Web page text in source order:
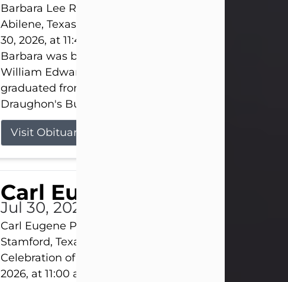
Barbara Lee Reynolds Barbara Lee Reynolds, 101, of
Abilene, Texas, passed away peacefully on Thursday,
30, 2026, at 11:40 p.m., surrounded by the love of her
Barbara was born on March 31, 1925, in Lawn, Texas, to
William Edward Clayton and Ellen Mae Clayton. She
graduated from Abilene High School and later
Draughon's Business College. As a...
Visit Obituary
Carl Eugene Pruitt Jr.
Jul 30, 2026
Carl Eugene Pruitt Jr. also known as "Uncle Bubba",
Stamford, Texas, passed away on Thursday, July 30,
Celebration of Life will be held on Saturday, August 15,
2026, at 11:00 a.m. at North's Funeral Home, 242